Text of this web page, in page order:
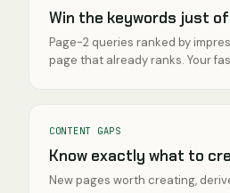
Win the keywords just
Page-2 queries ranked by
page that already ranks. Your
CONTENT GAPS
Know exactly what to
New pages worth creating,